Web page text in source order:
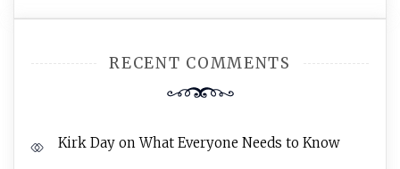
RECENT COMMENTS
Kirk Day onWhat Everyone Needs to Know